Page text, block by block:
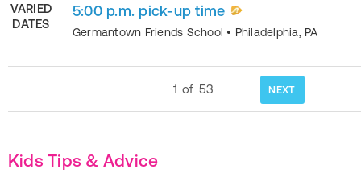
VARIED
DATES
5:00 p.m. pick-up time
Germantown Friends School • Philadelphia, PA
1 of 53 NEXT
Kids Tips & Advice